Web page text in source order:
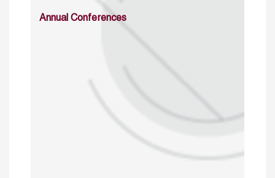
Annual Conferences